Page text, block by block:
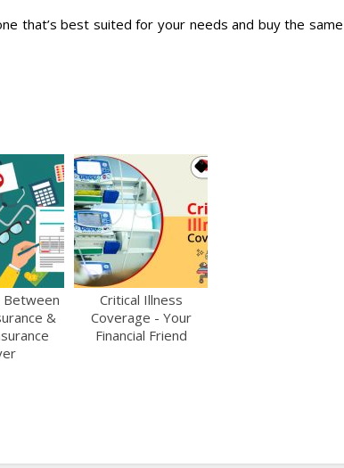
that’s best suited for your needs and buy the same
Between
&
Critical Illness
Coverage - Your
Financial Friend